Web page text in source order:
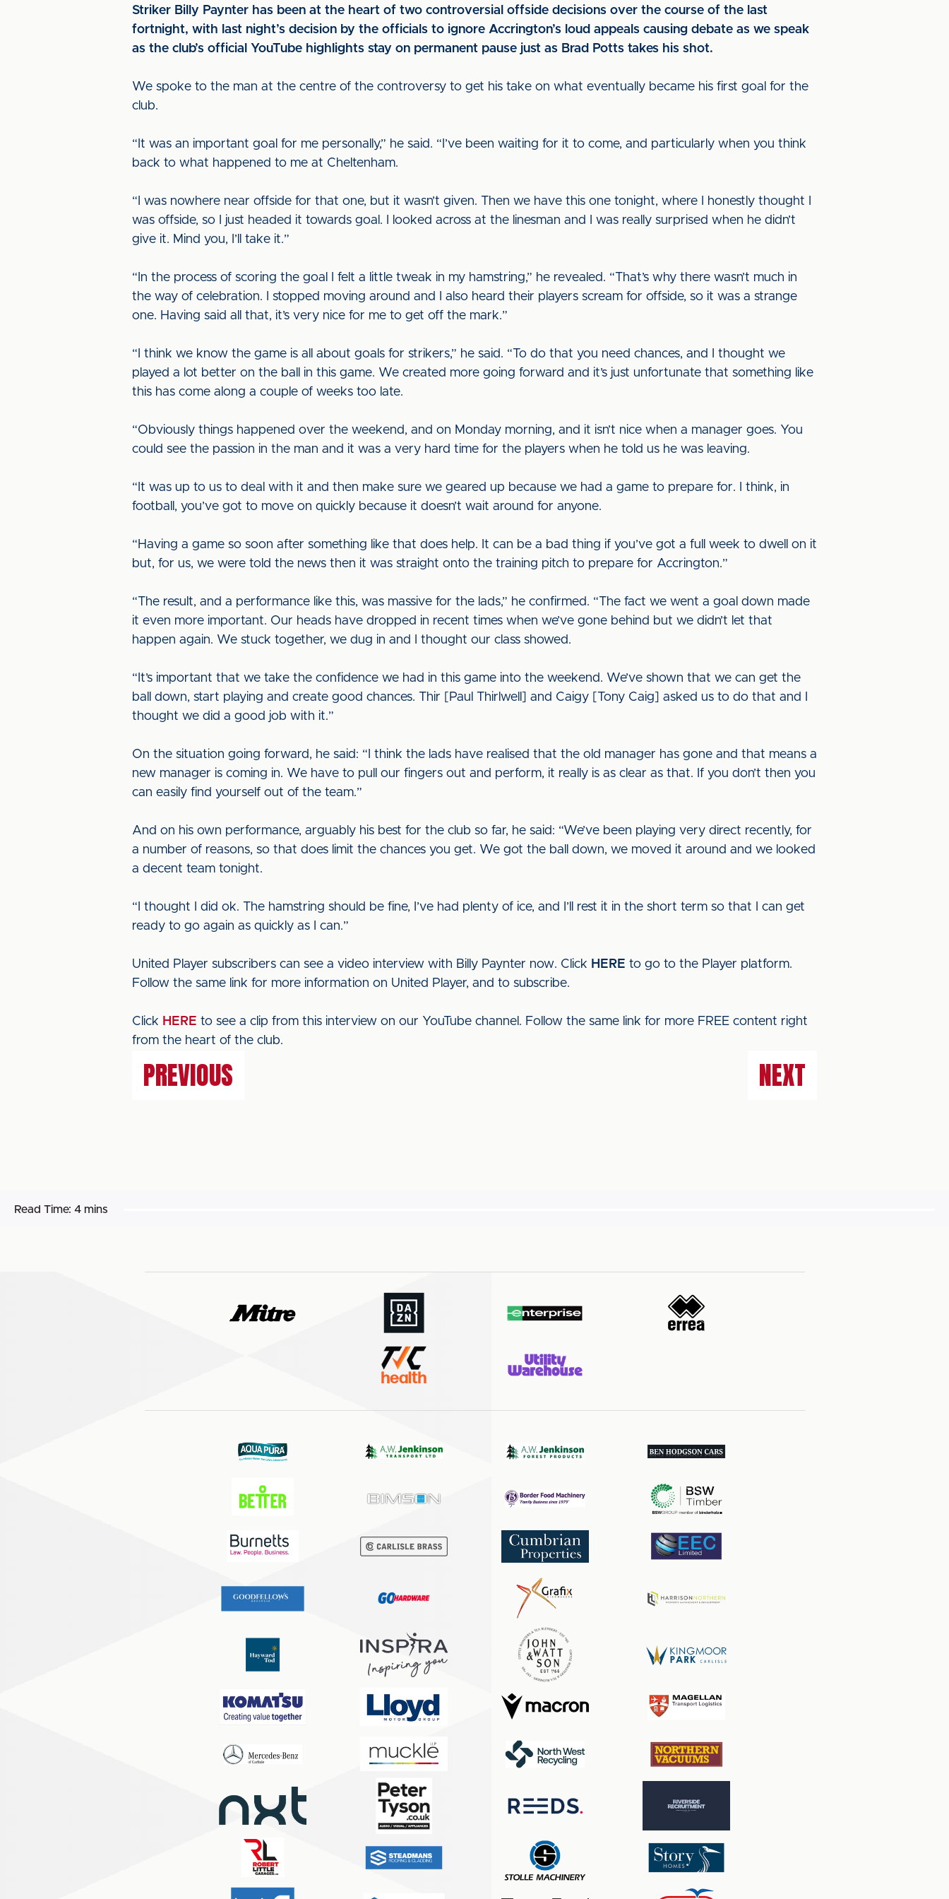
Striker Billy Paynter has been at the heart of two controversial offside decisions over the course of the last
fortnight, with last night’s decision by the officials to ignore Accrington’s loud appeals causing debate as we speak
as the club’s official YouTube highlights stay on permanent pause just as Brad Potts takes his shot.
We spoke to the man at the centre of the controversy to get his take on what eventually became his first goal for the
club.
“It was an important goal for me personally,” he said. “I’ve been waiting for it to come, and particularly when you think
back to what happened to me at Cheltenham.
“I was nowhere near offside for that one, but it wasn’t given. Then we have this one tonight, where I honestly thought I
was offside, so I just headed it towards goal. I looked across at the linesman and I was really surprised when he didn’t
give it. Mind you, I’ll take it.”
“In the process of scoring the goal I felt a little tweak in my hamstring,” he revealed. “That’s why there wasn’t much in
the way of celebration. I stopped moving around and I also heard their players scream for offside, so it was a strange
one. Having said all that, it’s very nice for me to get off the mark.”
“I think we know the game is all about goals for strikers,” he said. “To do that you need chances, and I thought we
played a lot better on the ball in this game. We created more going forward and it’s just unfortunate that something like
this has come along a couple of weeks too late.
“Obviously things happened over the weekend, and on Monday morning, and it isn’t nice when a manager goes. You
could see the passion in the man and it was a very hard time for the players when he told us he was leaving.
“It was up to us to deal with it and then make sure we geared up because we had a game to prepare for. I think, in
football, you’ve got to move on quickly because it doesn’t wait around for anyone.
“Having a game so soon after something like that does help. It can be a bad thing if you’ve got a full week to dwell on it
but, for us, we were told the news then it was straight onto the training pitch to prepare for Accrington.”
“The result, and a performance like this, was massive for the lads,” he confirmed. “The fact we went a goal down made
it even more important. Our heads have dropped in recent times when we’ve gone behind but we didn’t let that
happen again. We stuck together, we dug in and I thought our class showed.
“It’s important that we take the confidence we had in this game into the weekend. We’ve shown that we can get the
ball down, start playing and create good chances. Thir [Paul Thirlwell] and Caigy [Tony Caig] asked us to do that and I
thought we did a good job with it.”
On the situation going forward, he said: “I think the lads have realised that the old manager has gone and that means a
new manager is coming in. We have to pull our fingers out and perform, it really is as clear as that. If you don’t then you
can easily find yourself out of the team.”
And on his own performance, arguably his best for the club so far, he said: “We’ve been playing very direct recently, for
a number of reasons, so that does limit the chances you get. We got the ball down, we moved it around and we looked
a decent team tonight.
“I thought I did ok. The hamstring should be fine, I’ve had plenty of ice, and I’ll rest it in the short term so that I can get
ready to go again as quickly as I can.”
United Player subscribers can see a video interview with Billy Paynter now. Click HERE to go to the Player platform.
Follow the same link for more information on United Player, and to subscribe.
Click HERE to see a clip from this interview on our YouTube channel. Follow the same link for more FREE content right
from the heart of the club.
PREVIOUS NEXT
Read Time: 4 mins